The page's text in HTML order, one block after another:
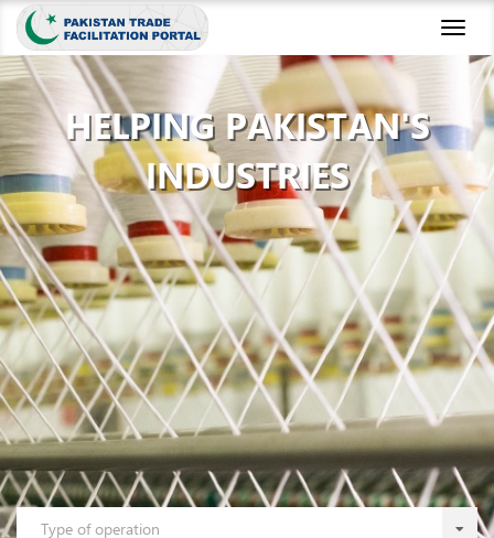
HELPING PAKISTAN'S
INDUSTRIES
Type of operation